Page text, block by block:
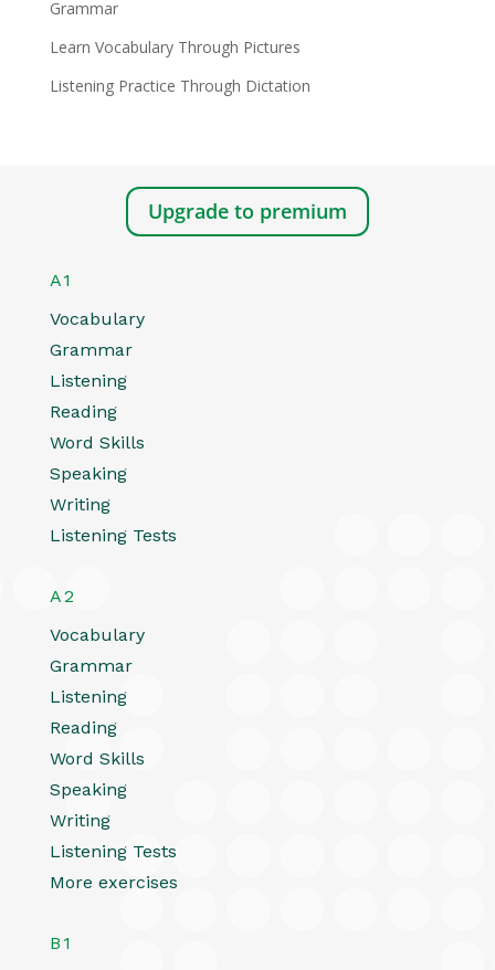
Grammar
Learn Vocabulary Through Pictures
Listening Practice Through Dictation
Upgrade to premium
A1
Vocabulary
Grammar
Listening
Reading
Word Skills
Speaking
Writing
Listening Tests
A2
Vocabulary
Grammar
Listening
Reading
Word Skills
Speaking
Writing
Listening Tests
More exercises
B1